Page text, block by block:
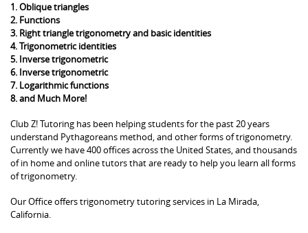
1. Oblique triangles
2. Functions
3. Right triangle trigonometry and basic identities
4. Trigonometric identities
5. Inverse trigonometric
6. Inverse trigonometric
7. Logarithmic functions
8. and Much More!
Club Z! Tutoring has been helping students for the past 20 years
understand Pythagoreans method, and other forms of trigonometry.
Currently we have 400 offices across the United States, and thousands
of in home and online tutors that are ready to help you learn all forms
of trigonometry.
Our Office offers trigonometry tutoring services in La Mirada,
California.